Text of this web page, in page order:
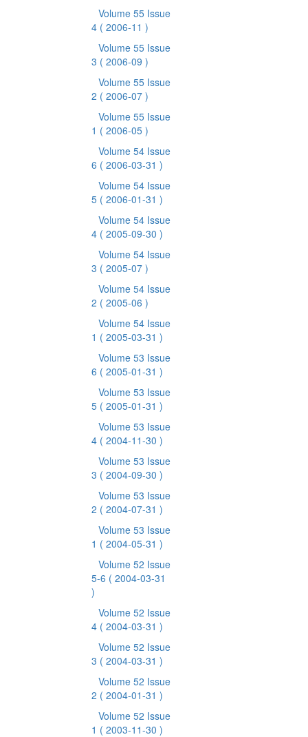
Volume 55 Issue
4 ( 2006-11 )
Volume 55 Issue
3 ( 2006-09 )
Volume 55 Issue
2 ( 2006-07 )
Volume 55 Issue
1 ( 2006-05 )
Volume 54 Issue
6 ( 2006-03-31 )
Volume 54 Issue
5 ( 2006-01-31 )
Volume 54 Issue
4 ( 2005-09-30 )
Volume 54 Issue
3 ( 2005-07 )
Volume 54 Issue
2 ( 2005-06 )
Volume 54 Issue
1 ( 2005-03-31 )
Volume 53 Issue
6 ( 2005-01-31 )
Volume 53 Issue
5 ( 2005-01-31 )
Volume 53 Issue
4 ( 2004-11-30 )
Volume 53 Issue
3 ( 2004-09-30 )
Volume 53 Issue
2 ( 2004-07-31 )
Volume 53 Issue
1 ( 2004-05-31 )
Volume 52 Issue
5-6 ( 2004-03-31
)
Volume 52 Issue
4 ( 2004-03-31 )
Volume 52 Issue
3 ( 2004-03-31 )
Volume 52 Issue
2 ( 2004-01-31 )
Volume 52 Issue
1 ( 2003-11-30 )